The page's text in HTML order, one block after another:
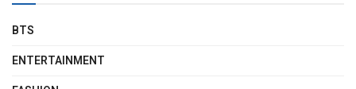
BTS
ENTERTAINMENT